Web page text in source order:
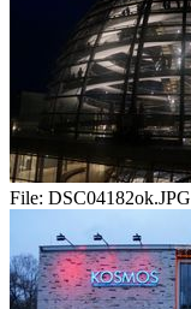
File: DSC04182ok.JPG